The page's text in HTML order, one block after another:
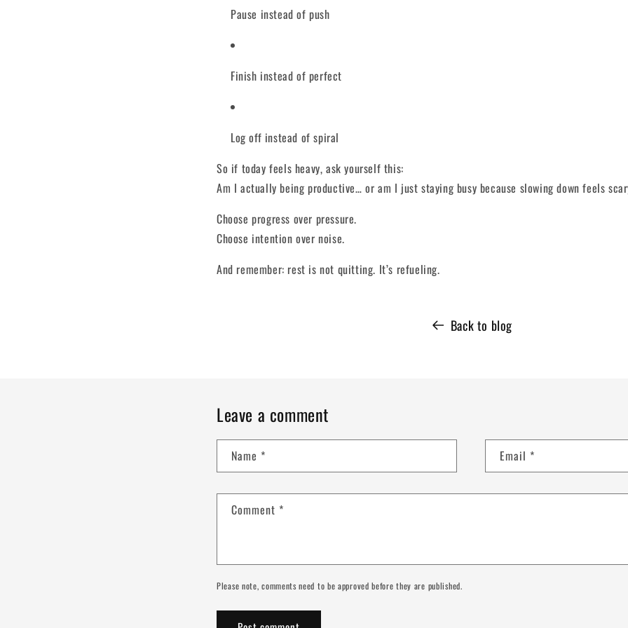
Pause instead of push
Finish instead of perfect
Log off instead of spiral
So if today feels heavy, ask yourself this:
Am I actually being productive… or am I just staying busy because slowing down feels
Choose progress over pressure.
Choose intention over noise.
And remember: rest is not quitting. It’s refueling.
Back to blog
Leave a comment
Name * Email *
Comment *
Please note, comments need to be approved before they are published.